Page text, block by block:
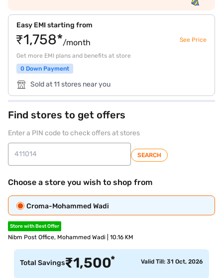
Easy EMI starting from
₹1,758*/month See Price
Get more EMI plans and benefits at store
0 Down Payment
Sold at 11 stores near you
Find stores to get offers
Enter a PIN code to check offers at stores
SEARCH
Choose a store you wish to shop from
Croma-Mohammed Wadi
Store with Best Offer
Nibm Post Office, Mohammed Wadi | 10.16 KM
Total Savings₹1,500* Valid Till: 31 Oct, 2026